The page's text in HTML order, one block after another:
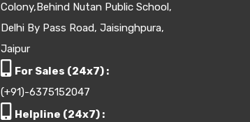
Colony,Behind Nutan Public School,
Delhi By Pass Road, Jaisinghpura,
Jaipur
For Sales (24x7) :
(+91)-6375152047
Helpline (24x7) :